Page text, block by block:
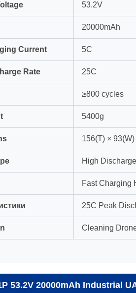
53.2V
20000mAh
Current 5C
Rate 25C
≥800 cycles
5400g
156(T) ×
High
Fast Charging
25C Peak
Cleaning
53.2V 20000mAh Industrial